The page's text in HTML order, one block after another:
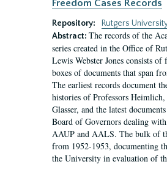
Freedom Cases Records
Repository:
Rutgers
Abstract: The records of the
series created in the Office of
Lewis Webster Jones consists of
boxes of documents that span
The earliest records document
histories of Professors
Glasser, and the latest
Board of Governors dealing
AAUP and AALS. The bulk of
from 1952-1953, documenting
the University in evaluation of